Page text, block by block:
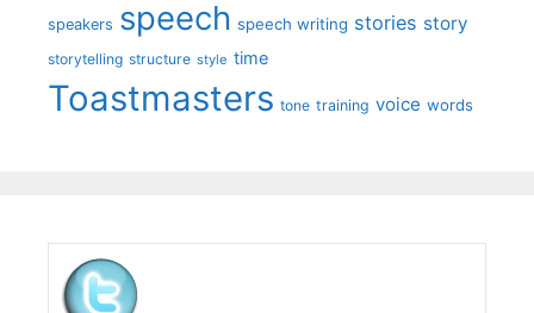
speakers speech speech writing stories story
storytelling structure style time
Toastmasters tone training voice words